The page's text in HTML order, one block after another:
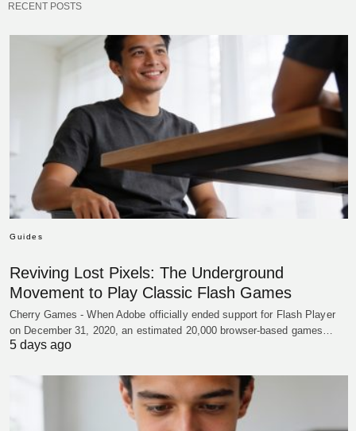
RECENT POSTS
Guides
Reviving Lost Pixels: The Underground
Movement to Play Classic Flash Games
Cherry Games - When Adobe officially ended support for Flash Player
on December 31, 2020, an estimated 20,000 browser-based games…
5 days ago